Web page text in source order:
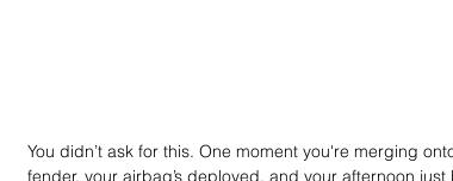
You didn’t ask for this. One moment you're merging
fender, your airbag’s deployed, and your afternoon just